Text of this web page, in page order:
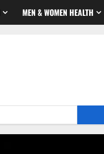
MEN & WOMEN HEALTH